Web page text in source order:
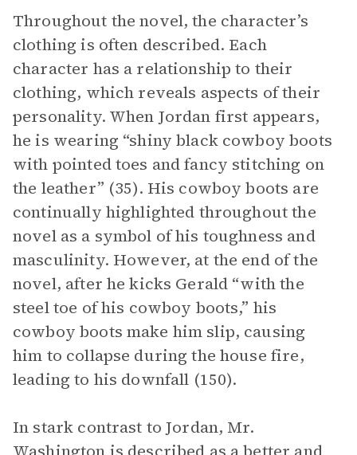
Throughout the novel, the character’s
clothing is often described. Each
character has a relationship to their
clothing, which reveals aspects of their
personality. When Jordan first appears,
he is wearing “shiny black cowboy boots
with pointed toes and fancy stitching on
the leather” (35). His cowboy boots are
continually highlighted throughout the
novel as a symbol of his toughness and
masculinity. However, at the end of the
novel, after he kicks Gerald “with the
steel toe of his cowboy boots,” his
cowboy boots make him slip, causing
him to collapse during the house fire,
leading to his downfall (150).
In stark contrast to Jordan, Mr.